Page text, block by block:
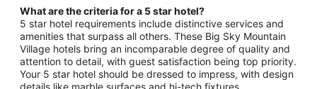
What are the criteria for a 5 star hotel?
5 star hotel requirements include distinctive services and
amenities that surpass all others. These Big Sky Mountain
Village hotels bring an incomparable degree of quality and
attention to detail, with guest satisfaction being top priority.
Your 5 star hotel should be dressed to impress, with design